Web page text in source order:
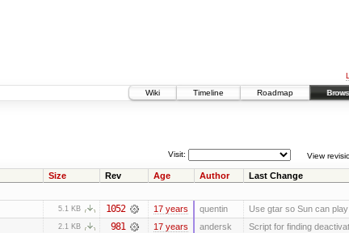
Wiki
Timeline Roadmap
View
Visit:
Size Rev Age Author Last Change
5.1 KB 1052 17 years quentin Use gtar so Sun can
2.1 KB 981 17 years andersk Script for finding